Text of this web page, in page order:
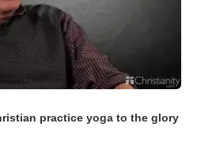
practice yoga to the glory